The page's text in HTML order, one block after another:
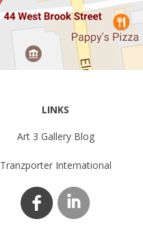
LINKS
Art 3 Gallery Blog
Tranzporter International